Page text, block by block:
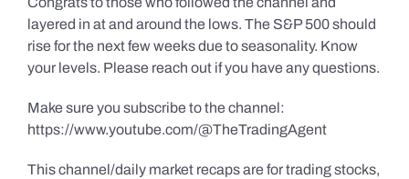
layered in at and around the lows. The S&P 500 should
rise for the next few weeks due to seasonality. Know
your levels. Please reach out if you have any questions.
Make sure you subscribe to the channel:
https://www.youtube.com/@TheTradingAgent
This channel/daily market recaps are for trading stocks,